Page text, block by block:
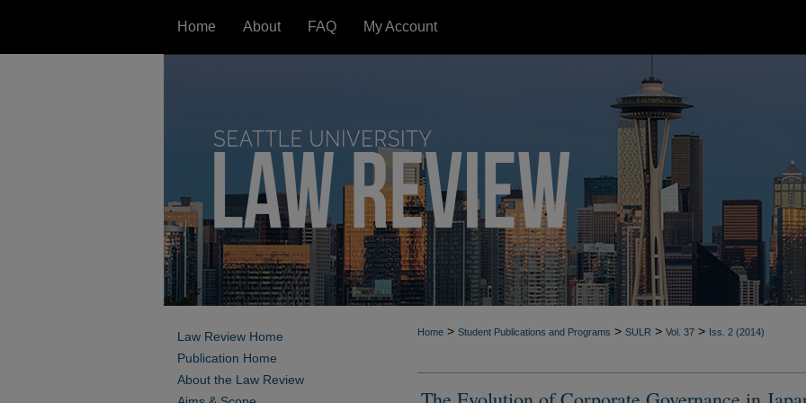
Home About FAQ My Account
Home > Student Publications and Programs > SULR > Vol. 37 > Iss. 2 (2014)
Law Review Home
Publication Home
About the Law Review